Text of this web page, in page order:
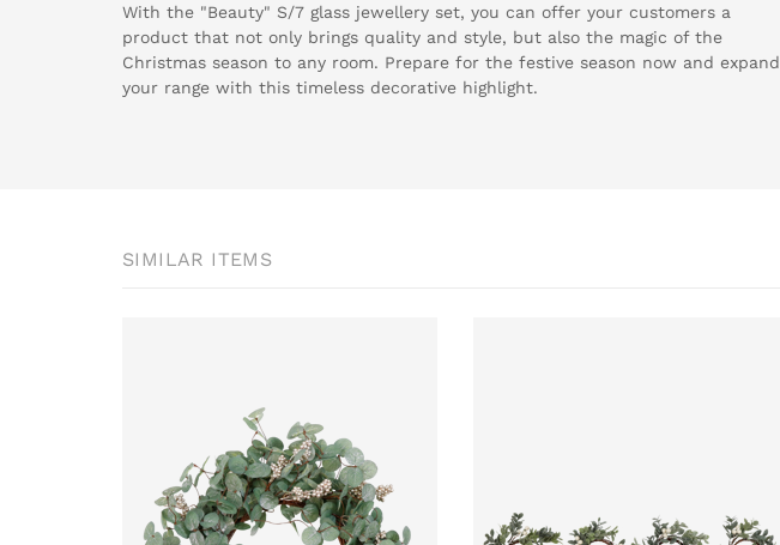
With the "Beauty" S/7 glass jewellery set, you can offer your customers a
product that not only brings quality and style, but also the magic of the
Christmas season to any room. Prepare for the festive season now and expand
your range with this timeless decorative highlight.
SIMILAR ITEMS